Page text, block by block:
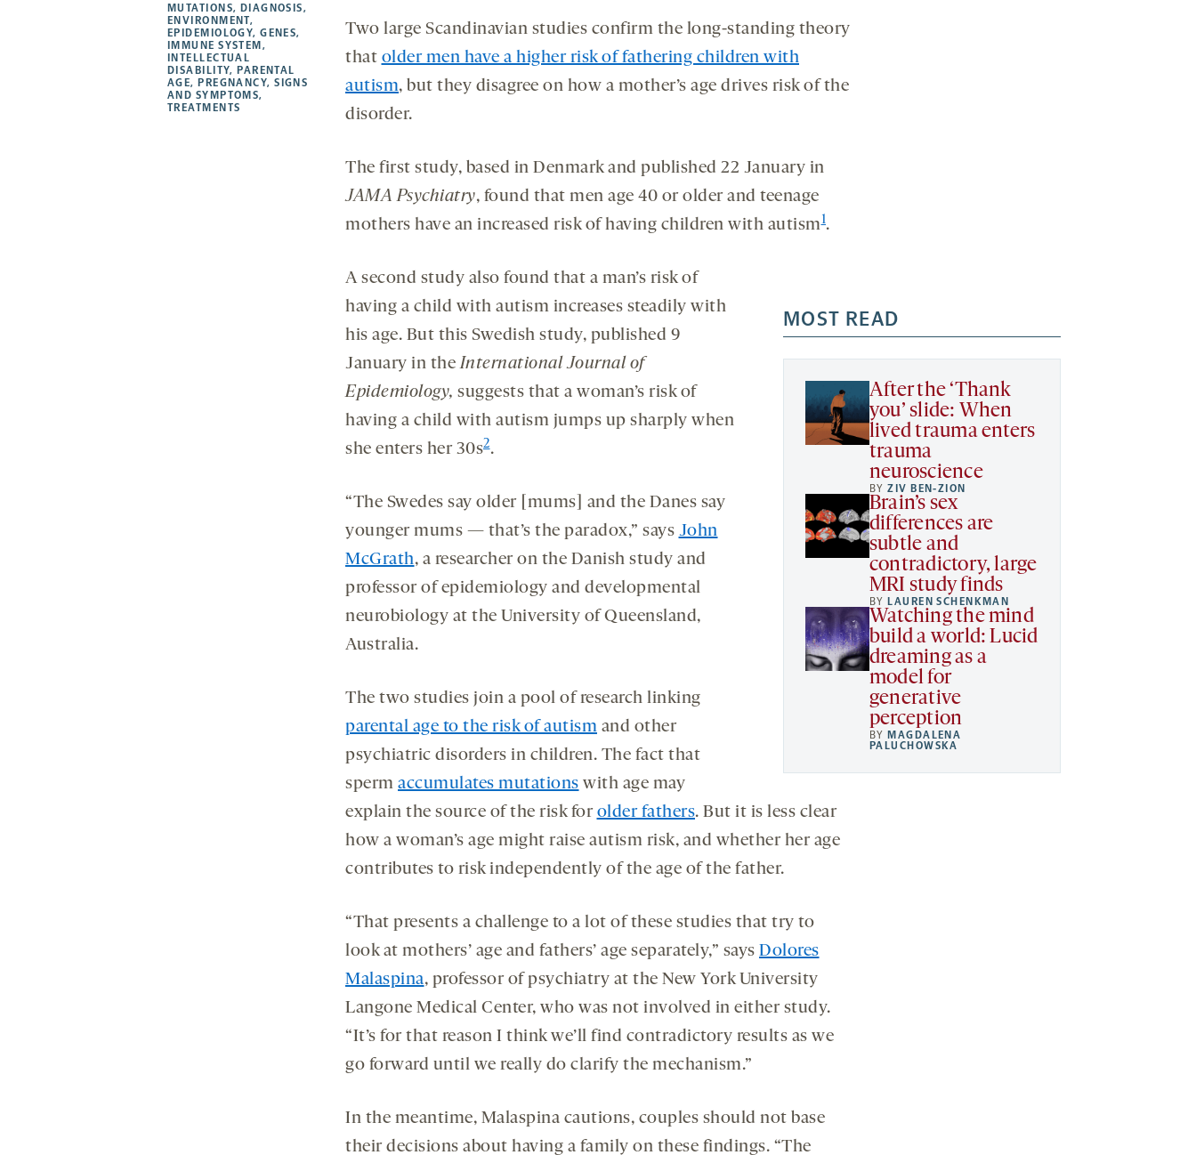
tab
tab
new
tab
a
new
MUTATIONS, DIAGNOSIS,
ENVIRONMENT,
EPIDEMIOLOGY,GENES,
IMMUNE SYSTEM ,
INTELLECTUAL
DISABILITY, PARENTAL
AGE, PREGNANCY,SIGNS
AND SYMPTOMS,
TREATMENTS
Two large Scandinavian studies confirm the long-standing theory
that older men have a higher risk of fathering children with
autism, but they disagree on how a mother’s age drives risk of the
disorder.
The first study, based in Denmark and published 22 January in
JAMA Psychiatry, found that men age 40 or older and teenage
mothers have an increased risk of having children with autism1.
MOST READ
After the ‘Thank
you’ slide: When
lived trauma enters
trauma
neuroscience
BYZIV BEN-ZION
Brain’s sex
differences are
subtle and
contradictory, large
MRI study finds
BY LAUREN SCHENKMAN
Watching the mind
build a world: Lucid
dreaming as a
model for
generative
perception
BY MAGDALENA
PALUCHOWSKA
A second study also found that a man’s risk of
having a child with autism increases steadily with
his age. But this Swedish study, published 9
January in theInternational Journal of
Epidemiology, suggests that a woman’s risk of
having a child with autism jumps up sharply when
she enters her 30s2.
“The Swedes say older [mums] and the Danes say
younger mums — that’s the paradox,” says John
McGrath, a researcher on the Danish study and
professor of epidemiology and developmental
neurobiology at the University of Queensland,
Australia.
The two studies join a pool of research linking
parental age to the risk of autism and other
psychiatric disorders in children. The fact that
sperm accumulates mutations with age may
explain the source of the risk for older fathers. But it is less clear
how a woman’s age might raise autism risk, and whether her age
contributes to risk independently of the age of the father.
“That presents a challenge to a lot of these studies that try to
look at mothers’ age and fathers’ age separately,” says Dolores
Malaspina, professor of psychiatry at the New York University
Langone Medical Center, who was not involved in either study.
“It’s for that reason I think we’ll find contradictory results as we
go forward until we really do clarify the mechanism.”
In the meantime, Malaspina cautions, couples should not base
their decisions about having a family on these findings. “The